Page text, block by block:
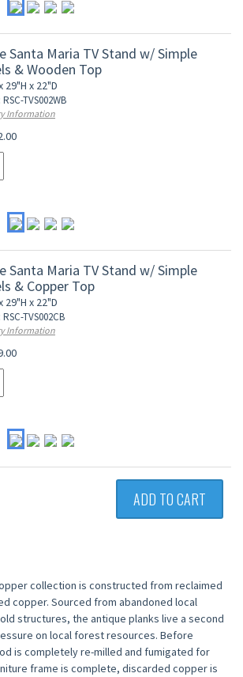
Santa Maria TV Stand w/ Simple
& Wooden Top
29"H x 22"D
TVS002WB
Information
Santa Maria TV Stand w/ Simple
& Copper Top
29"H x 22"D
TVS002CB
Information
ADD TO CART
collection is constructed from reclaimed
copper. Sourced from abandoned local
structures, the antique planks live a second
on local forest resources. Before
is completely re-milled and fumigated for
frame is complete, discarded copper is